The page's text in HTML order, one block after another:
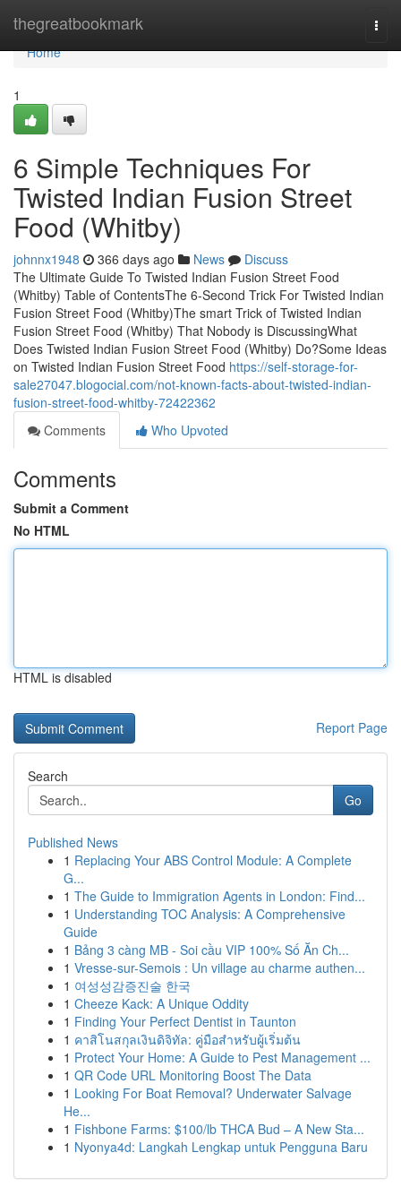
thegreatbookmark
Home
Home
1
6 Simple Techniques For
Twisted Indian Fusion Street
Food (Whitby)
johnnx1948 366 days ago News
Discuss
The Ultimate Guide To Twisted Indian Fusion Street Food
(Whitby) Table of ContentsThe 6-Second Trick For Twisted Indian
Fusion Street Food (Whitby)The smart Trick of Twisted Indian
Fusion Street Food (Whitby) That Nobody is DiscussingWhat
Does Twisted Indian Fusion Street Food (Whitby) Do?Some Ideas
on Twisted Indian Fusion Street Food https://self-storage-for-
sale27047.blogocial.com/not-known-facts-about-twisted-indian-
fusion-street-food-whitby-72422362
Comments
Who Upvoted
Comments
Submit a Comment
No HTML
HTML is disabled
Report Page
Search
Go
Published News
1 Replacing Your ABS Control Module: A Complete
G...
1 The Guide to Immigration Agents in London: Find...
1 Understanding TOC Analysis: A Comprehensive
Guide
1 Bảng 3 càng MB - Soi cầu VIP 100% Số Ăn Ch...
1 Vresse-sur-Semois : Un village au charme authen...
1 여성성감증진술 한국
1 Cheeze Kack: A Unique Oddity
1 Finding Your Perfect Dentist in Taunton
1 คาสิโนสกุลเงินดิจิทัล: คู่มือสำหรับผู้เริ่มต้น
1 Protect Your Home: A Guide to Pest Management ...
1 QR Code URL Monitoring Boost The Data
1 Looking For Boat Removal? Underwater Salvage
He...
1 Fishbone Farms: $100/lb THCA Bud – A New Sta...
1 Nyonya4d: Langkah Lengkap untuk Pengguna Baru